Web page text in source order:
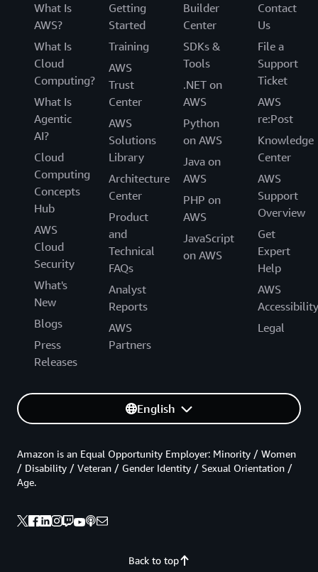
What Is
AWS?
What Is
Cloud
Computing?
What Is
Agentic
AI?
Cloud
Computing
Concepts
Hub
AWS
Cloud
Security
What's
New
Blogs
Press
Releases
Getting
Started
Training
AWS
Trust
Center
AWS
Solutions
Library
Architecture
Center
Product
and
Technical
FAQs
Analyst
Reports
AWS
Partners
Builder
Center
SDKs &
Tools
.NET on
AWS
Python
on AWS
Java on
AWS
PHP on
AWS
JavaScript
on AWS
Contact
Us
File a
Support
Ticket
AWS
re:Post
Knowledge
Center
AWS
Support
Overview
Get
Expert
Help
AWS
Accessibility
Legal
English
Back to top
Amazon is an Equal Opportunity Employer: Minority / Women
/ Disability / Veteran / Gender Identity / Sexual Orientation /
Age.